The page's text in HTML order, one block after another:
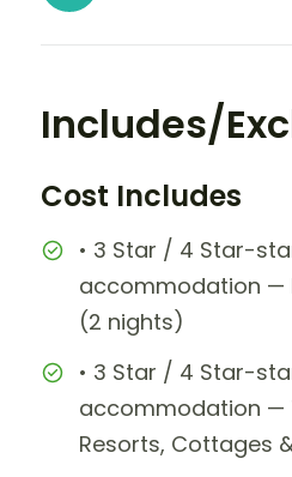
Includes/
Cost Includes
• 3 Star / 4 Star-
accommodation —
(2 nights)
• 3 Star / 4 Star-
accommodation —
Resorts, Cottages